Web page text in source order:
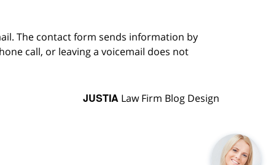
The contact form sends information by
call, or leaving a voicemail does not
JUSTIA Law Firm Blog Design